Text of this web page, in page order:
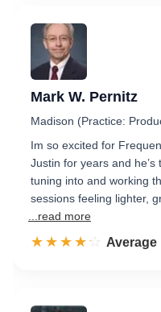
Mark W. Pernitz
Madison (Practice:
Im so excited for
Justin for years and
tuning into and working
sessions feeling lighter,
...read more
☆☆☆☆☆
★★★★★ Rated
Average